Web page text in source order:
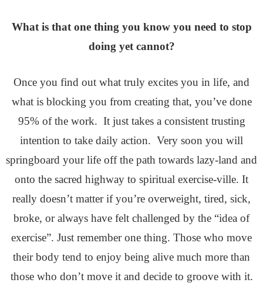
What is that one thing you know you need to stop
doing yet cannot?
Once you find out what truly excites you in life, and
what is blocking you from creating that, you’ve done
95% of the work. It just takes a consistent trusting
intention to take daily action. Very soon you will
springboard your life off the path towards lazy-land and
onto the sacred highway to spiritual exercise-ville. It
really doesn’t matter if you’re overweight, tired, sick,
broke, or always have felt challenged by the “idea of
exercise”. Just remember one thing. Those who move
their body tend to enjoy being alive much more than
those who don’t move it and decide to groove with it.